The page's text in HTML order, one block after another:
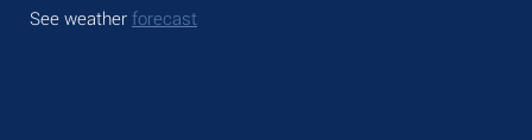
See weather forecast